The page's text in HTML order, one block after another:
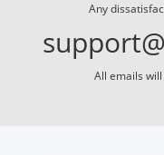
Any
All emails